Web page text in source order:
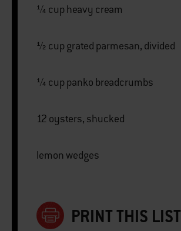
¼ cup heavy cream
½ cup grated parmesan, divided
¼ cup panko breadcrumbs
12 oysters, shucked
lemon wedges
PRINT THIS LIST